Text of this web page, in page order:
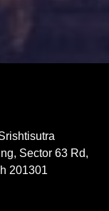
Sector 63 Rd,
201301